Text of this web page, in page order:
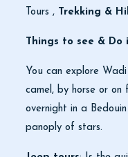
Tours , Trekking &
Things to see & Do
You can explore
camel, by horse or
overnight in a
panoply of stars.